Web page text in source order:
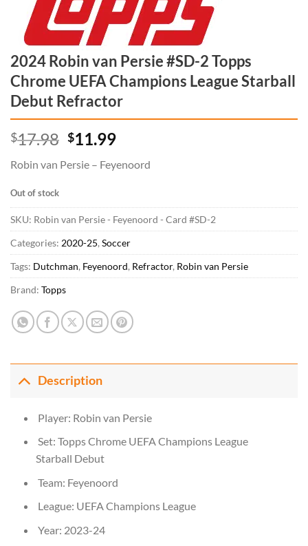
2024 Robin van Persie #SD-2 Topps
Chrome UEFA Champions League Starball
Debut Refractor
$17.98 Original price was: $17.98.
$11.99Current price is: $11.99.
Robin van Persie – Feyenoord
Out of stock
SKU: Robin van Persie - Feyenoord - Card #SD-2
Categories: 2020-25, Soccer
Tags: Dutchman, Feyenoord, Refractor, Robin van Persie
Brand: Topps
Description
Player: Robin van Persie
Set: Topps Chrome UEFA Champions League
Starball Debut
Team: Feyenoord
League: UEFA Champions League
Year: 2023-24